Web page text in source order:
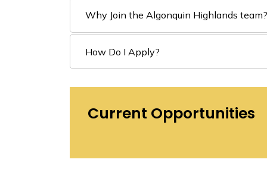
Why Join the Algonquin Highlands team?
How Do I Apply?
Current Opportunities